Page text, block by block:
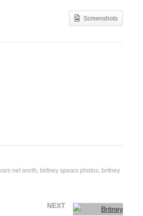
Screenshots
net worth britney spears photos britney
NEXT